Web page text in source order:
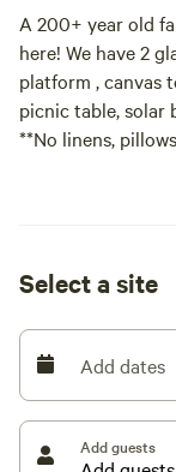
A 200+ year old
here! We have 2
platform , canvas
picnic table, solar
**No linens,
Select a site
Add dates
Add guests